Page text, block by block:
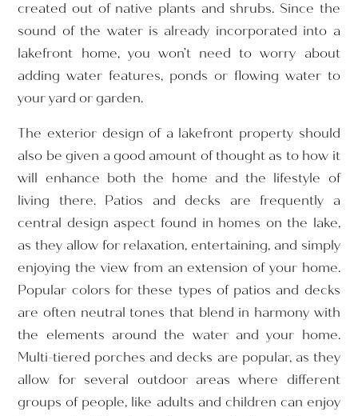
created out of native plants and shrubs. Since the
sound of the water is already incorporated into a
lakefront home, you won’t need to worry about
adding water features, ponds or flowing water to
your yard or garden.
The exterior design of a lakefront property should
also be given a good amount of thought as to how it
will enhance both the home and the lifestyle of
living there. Patios and decks are frequently a
central design aspect found in homes on the lake,
as they allow for relaxation, entertaining, and simply
enjoying the view from an extension of your home.
Popular colors for these types of patios and decks
are often neutral tones that blend in harmony with
the elements around the water and your home.
Multi-tiered porches and decks are popular, as they
allow for several outdoor areas where different
groups of people, like adults and children can enjoy